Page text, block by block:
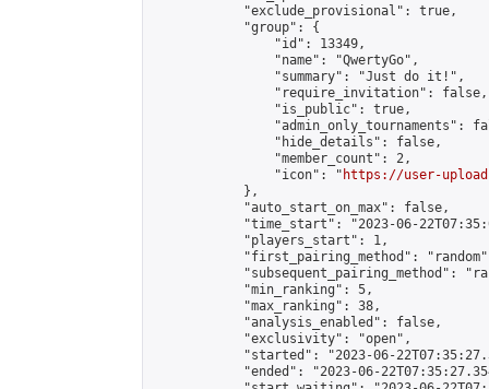
            "exclude_provisional": true,
            "group": {
                "id": 13349,
                "name": "QwertyGo",
                "summary": "Just do it!",
                "require_invitation": false,
                "is_public": true,
"admin_only_tournaments":
                "hide_details": false,
                "member_count": 2,
                "icon": "
https://user-
            },
            "auto_start_on_max": false,
"time_start": "2023-06-
            "players_start": 1,
"first_pairing_method":
"subsequent_pairing_method":
            "min_ranking": 5,
            "max_ranking": 38,
            "analysis_enabled": false,
            "exclusivity": "open",
"started": "2023-06-
"ended": "2023-06-